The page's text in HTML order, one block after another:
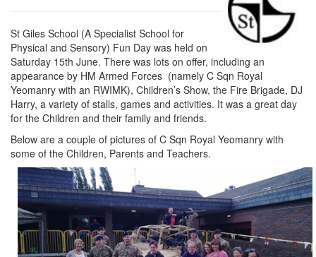
St Giles School (A Specialist School for
Physical and Sensory) Fun Day was held on
Saturday 15th June. There was lots on offer, including an
appearance by HM Armed Forces (namely C Sqn Royal
Yeomanry with an RWIMK), Children’s Show, the Fire Brigade, DJ
Harry, a variety of stalls, games and activities. It was a great day
for the Children and their family and friends.
Below are a couple of pictures of C Sqn Royal Yeomanry with
some of the Children, Parents and Teachers.